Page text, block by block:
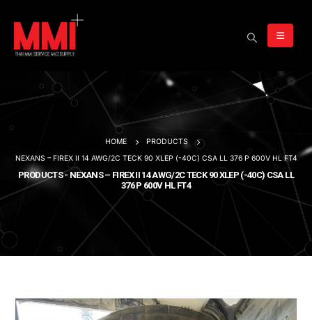
HOME
PRODUCTS
NEXANS – FIREX II 14 AWG/2C TECK 90 XLEP (-40C) CSA LL 376 P 600V HL FT4
PRODUCTS - NEXANS – FIREX II 14 AWG/2C TECK 90 XLEP (-40C) CSA LL
376 P 600V HL FT4